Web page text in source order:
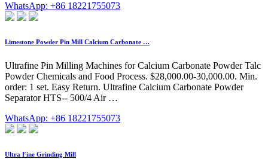
WhatsApp: +86 18221755073
Limestone Powder Pin Mill Calcium Carbonate …
Ultrafine Pin Milling Machines for Calcium Carbonate Powder Talc
Powder Chemicals and Food Process. $28,000.00-30,000.00. Min.
order: 1 set. Easy Return. Ultrafine Calcium Carbonate Powder
Separator HTS-- 500/4 Air …
WhatsApp: +86 18221755073
Ultra Fine Grinding Mill